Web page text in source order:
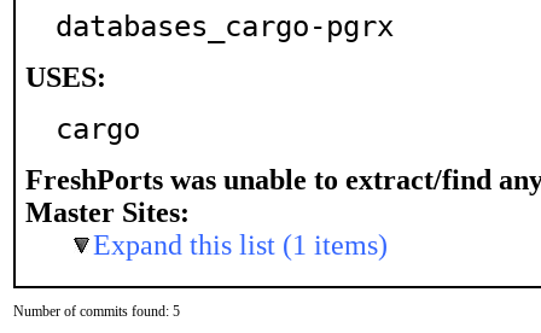
databases_cargo-pgrx
USES:
cargo
FreshPorts was unable to extract/find
Master Sites:
Expand this list (1 items)
Number of commits found: 5